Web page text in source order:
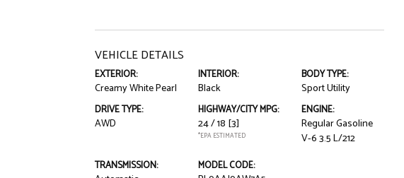
VEHICLE DETAILS
EXTERIOR:
Creamy White Pearl
INTERIOR:
Black
BODY TYPE:
Sport Utility
DRIVE TYPE:
AWD
HIGHWAY/CITY MPG:
24 / 18 [3]
*EPA ESTIMATED
ENGINE:
Regular Gasoline
V-6 3.5 L/212
TRANSMISSION: MODEL CODE: